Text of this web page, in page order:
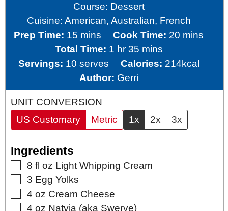
Course: Dessert
Cuisine: American, Australian, French
Prep Time: 15 minutes
mins Cook Time: 20 minutes
mins
Total Time: 1 hour
hr 35minutes
mins
Servings: 10 serves Calories: 214kcal
Author: Gerri
UNIT CONVERSION
US Customary
Metric 1x 2x 3x
Ingredients
▢
8 fl oz Light Whipping Cream
▢
3 Egg Yolks
▢
4 oz Cream Cheese
▢
4 oz Natvia (aka Swerve)